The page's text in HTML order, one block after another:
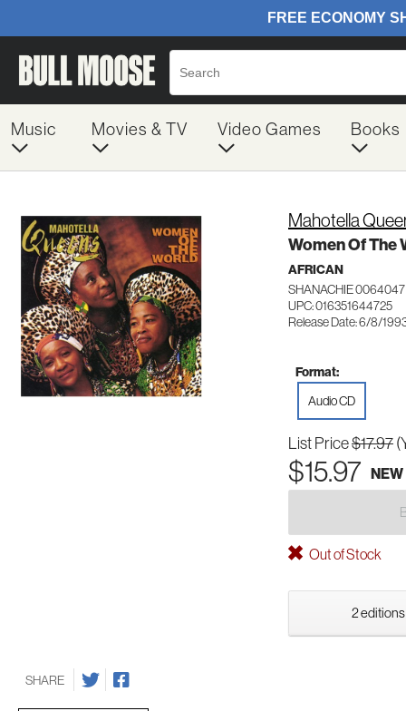
Music Movies & TV Video Games Books
Mahotella
Women Of The
AFRICAN
SHANACHIE 0064047
UPC: 016351644725
Release Date: 6/8/
Format:
Audio CD
List Price$17.97
$15.97 NEW
Out of Stock
2
SHARE